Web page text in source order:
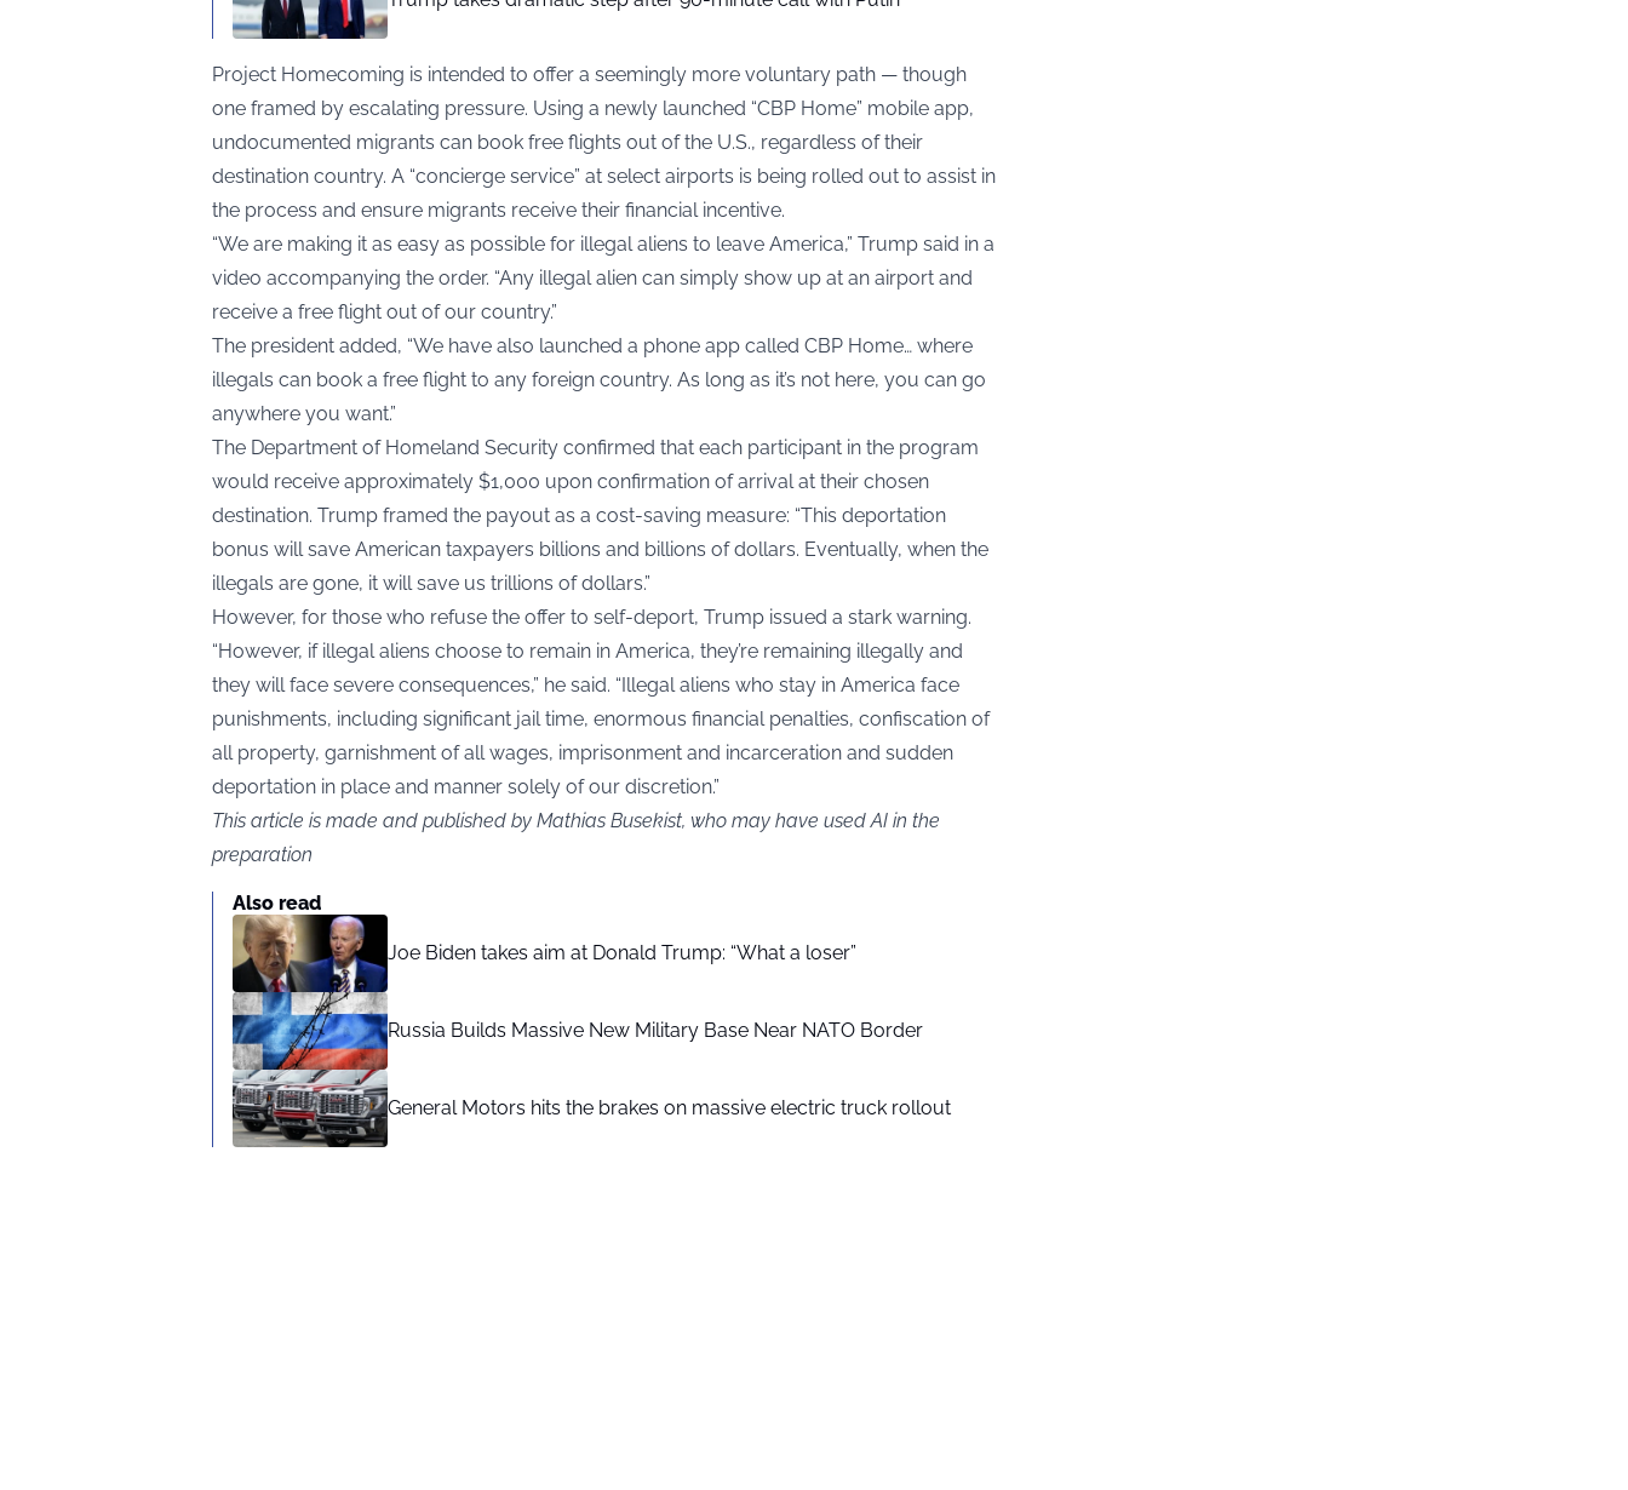
Project Homecoming is intended to offer a seemingly more voluntary path — though
one framed by escalating pressure. Using a newly launched “CBP Home” mobile app,
undocumented migrants can book free flights out of the U.S., regardless of their
destination country. A “concierge service” at select airports is being rolled out to assist in
the process and ensure migrants receive their financial incentive.
“We are making it as easy as possible for illegal aliens to leave America,” Trump said in a
video accompanying the order. “Any illegal alien can simply show up at an airport and
receive a free flight out of our country.”
The president added, “We have also launched a phone app called CBP Home… where
illegals can book a free flight to any foreign country. As long as it’s not here, you can go
anywhere you want.”
The Department of Homeland Security confirmed that each participant in the program
would receive approximately $1,000 upon confirmation of arrival at their chosen
destination. Trump framed the payout as a cost-saving measure: “This deportation
bonus will save American taxpayers billions and billions of dollars. Eventually, when the
illegals are gone, it will save us trillions of dollars.”
However, for those who refuse the offer to self-deport, Trump issued a stark warning.
“However, if illegal aliens choose to remain in America, they’re remaining illegally and
they will face severe consequences,” he said. “Illegal aliens who stay in America face
punishments, including significant jail time, enormous financial penalties, confiscation of
all property, garnishment of all wages, imprisonment and incarceration and sudden
deportation in place and manner solely of our discretion.”
This article is made and published by Mathias Busekist, who may have used AI in the
preparation
Also read
Joe Biden takes aim at Donald Trump: “What a loser”
Russia Builds Massive New Military Base Near NATO Border
General Motors hits the brakes on massive electric truck rollout